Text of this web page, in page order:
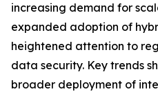
increasing demand for
expanded adoption of
heightened attention to
data security. Key trends
broader deployment of